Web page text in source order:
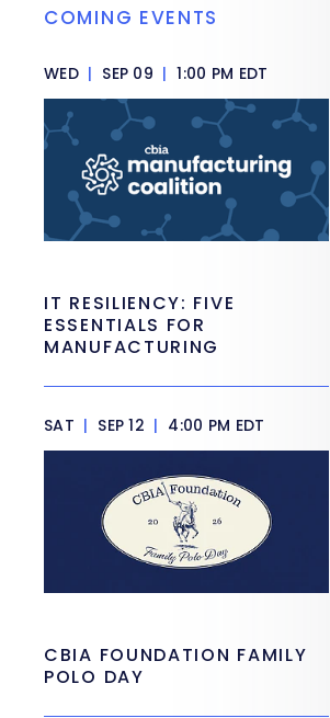
COMING EVENTS
WED | SEP 09 | 1:00 PM EDT
IT RESILIENCY: FIVE
ESSENTIALS FOR
MANUFACTURING
SAT | SEP 12 | 4:00 PM EDT
CBIA FOUNDATION FAMILY
POLO DAY